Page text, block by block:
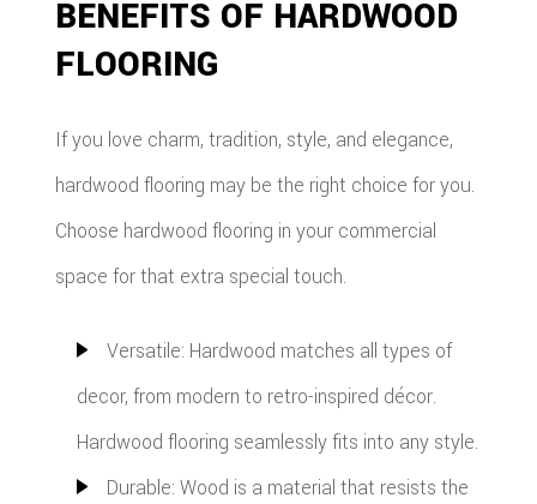
BENEFITS OF HARDWOOD
FLOORING
If you love charm, tradition, style, and elegance,
hardwood flooring may be the right choice for you.
Choose hardwood flooring in your commercial
space for that extra special touch.
Versatile: Hardwood matches all types of
decor, from modern to retro-inspired décor.
Hardwood flooring seamlessly fits into any style.
Durable: Wood is a material that resists the